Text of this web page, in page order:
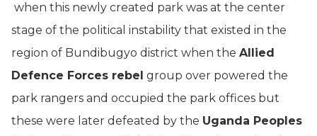
when this newly created park was at the center
stage of the political instability that existed in the
region of Bundibugyo district when the Allied
Defence Forces rebel group over powered the
park rangers and occupied the park offices but
these were later defeated by the Uganda Peoples